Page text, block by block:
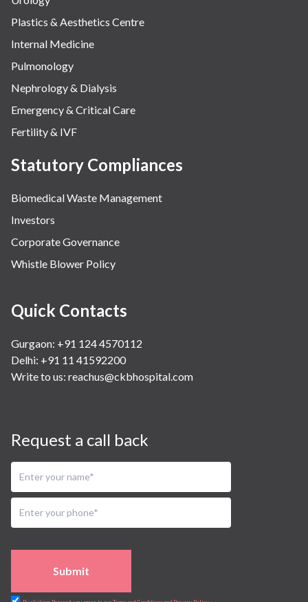
Plastics & Aesthetics Centre
Internal Medicine
Pulmonology
Nephrology & Dialysis
Emergency & Critical Care
Fertility & IVF
Statutory Compliances
Biomedical Waste Management
Investors
Corporate Governance
Whistle Blower Policy
Quick Contacts
Gurgaon: +91 124 4570112
Delhi: +91 11 41592200
Write to us: reachus@ckbhospital.com
Request a call back
Submit